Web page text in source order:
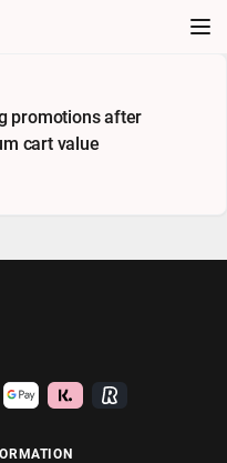
promotions after
cart value